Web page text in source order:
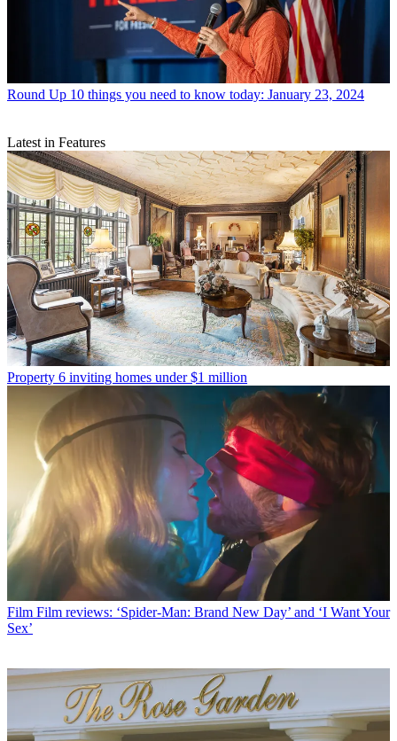
Round Up 10 things you need to know today: January 23, 2024
Latest in Features
Property 6 inviting homes under $1 million
Film Film reviews: ‘Spider-Man: Brand New Day’ and ‘I Want Your
Sex’